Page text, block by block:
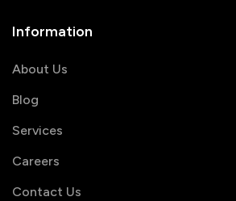
Information
About Us
Blog
Services
Careers
Contact Us